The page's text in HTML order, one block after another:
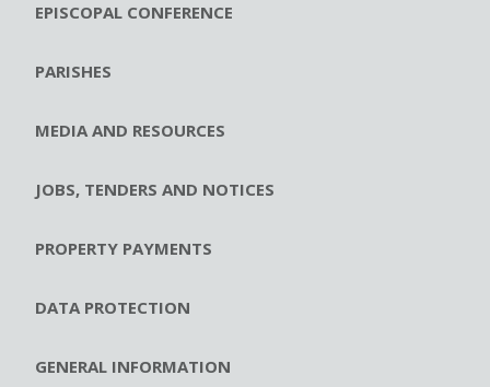
EPISCOPAL CONFERENCE
PARISHES
MEDIA AND RESOURCES
JOBS, TENDERS AND NOTICES
PROPERTY PAYMENTS
DATA PROTECTION
GENERAL INFORMATION